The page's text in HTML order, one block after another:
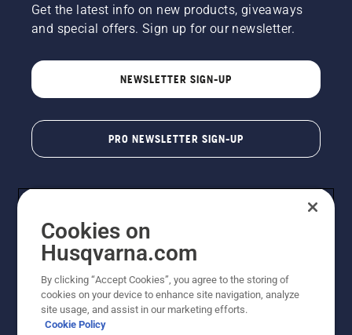
Get the latest info on new products, giveaways
and special offers. Sign up for our newsletter.
NEWSLETTER SIGN-UP
PRO NEWSLETTER SIGN-UP
Copyright - 2026 Husqvarna AB. Due to continuous
improvement, product may vary slightly from images
Cookies on
Husqvarna.com
By clicking “Accept Cookies”, you agree to the storing of
cookies on your device to enhance site navigation, analyze
site usage, and assist in our marketing efforts.
Cookie Policy